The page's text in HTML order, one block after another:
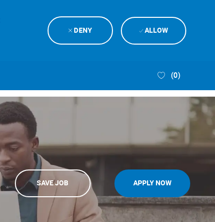
DENY ALLOW
(0)
SAVE JOB APPLY NOW